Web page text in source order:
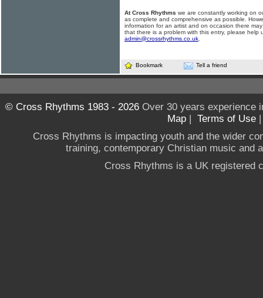
At Cross Rhythms we are constantly working on
as complete and comprehensive as possible.
information for an artist and on occasion there
that there is a problem with this entry, please help
admin@crossrhythms.co.uk
Bookmark Tell a friend
© Cross Rhythms 1983 - 2026Over 30 years experience
Map | Terms of Use
Cross Rhythms is impacting youth and the wider
training, contemporary Christian music and
Cross Rhythms is a UK registered